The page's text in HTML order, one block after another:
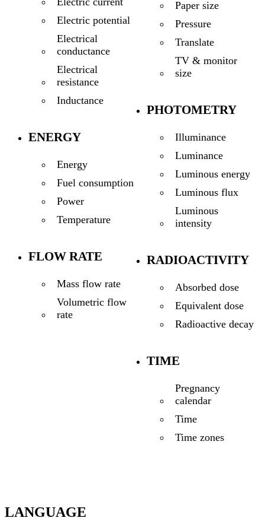
Electric potential
Electrical
conductance
Electrical
resistance
Inductance
ENERGY
Energy
Fuel consumption
Power
Temperature
FLOW RATE
Mass flow rate
Volumetric flow
rate
Paper size
Pressure
Translate
TV & monitor
size
PHOTOMETRY
Illuminance
Luminance
Luminous energy
Luminous flux
Luminous
intensity
RADIOACTIVITY
Absorbed dose
Equivalent dose
Radioactive decay
TIME
Pregnancy
calendar
Time
Time zones
LANGUAGE